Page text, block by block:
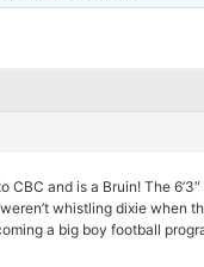
CBC and is a Bruin! The
whistling dixie
a big boy football